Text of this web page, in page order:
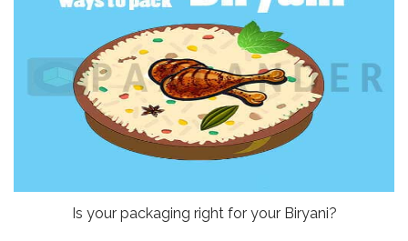
Is your packaging right for your Biryani?